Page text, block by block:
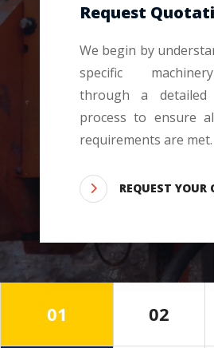
Request
We begin by
specific
through a detailed
process to ensure
requirements are met.
REQUEST YOUR
01 02